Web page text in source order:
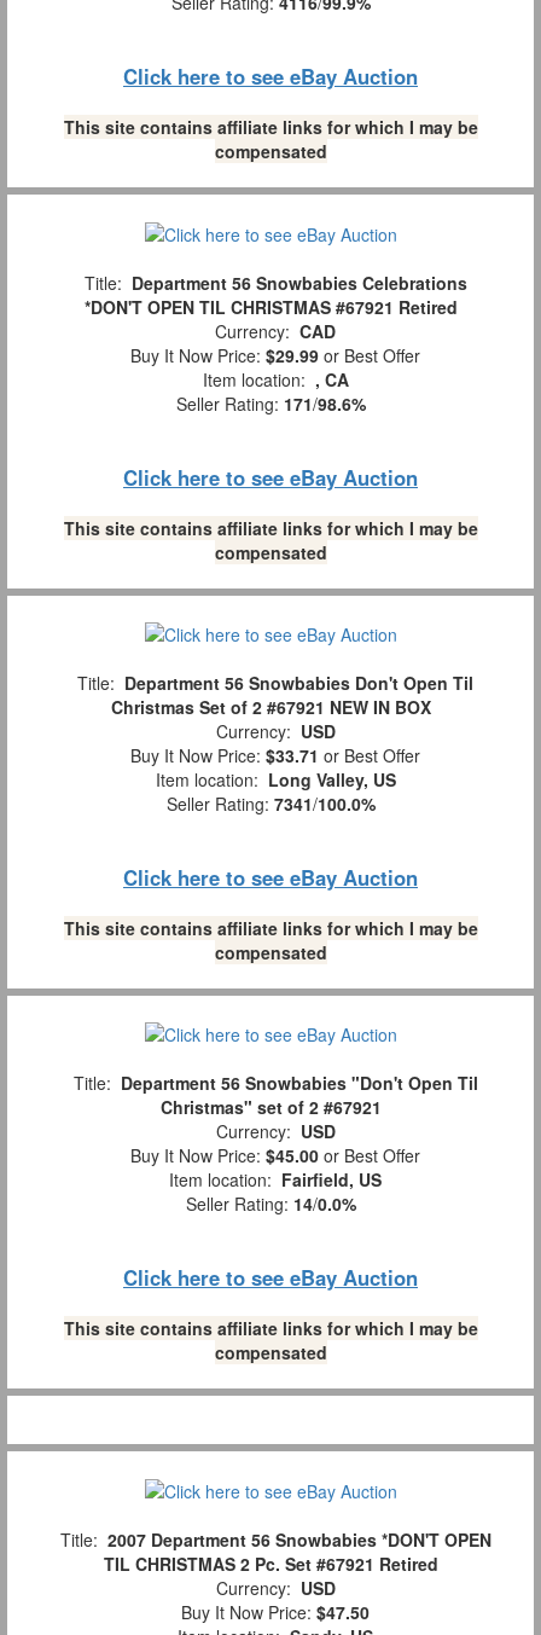
Click here to see eBay Auction
This site contains affiliate links for which I may be
compensated
Title: Department 56 Snowbabies Celebrations
*DON'T OPEN TIL CHRISTMAS #67921 Retired
Currency: CAD
Buy It Now Price: $29.99 or Best Offer
Item location: , CA
Seller Rating: 171/98.6%
Click here to see eBay Auction
This site contains affiliate links for which I may be
compensated
Title: Department 56 Snowbabies Don't Open Til
Christmas Set of 2 #67921 NEW IN BOX
Currency: USD
Buy It Now Price: $33.71 or Best Offer
Item location: Long Valley, US
Seller Rating: 7341/100.0%
Click here to see eBay Auction
This site contains affiliate links for which I may be
compensated
Title: Department 56 Snowbabies "Don't Open Til
Christmas" set of 2 #67921
Currency: USD
Buy It Now Price: $45.00 or Best Offer
Item location: Fairfield, US
Seller Rating: 14/0.0%
Click here to see eBay Auction
This site contains affiliate links for which I may be
compensated
Title: 2007 Department 56 Snowbabies *DON'T OPEN
TIL CHRISTMAS 2 Pc. Set #67921 Retired
Currency: USD
Buy It Now Price: $47.50